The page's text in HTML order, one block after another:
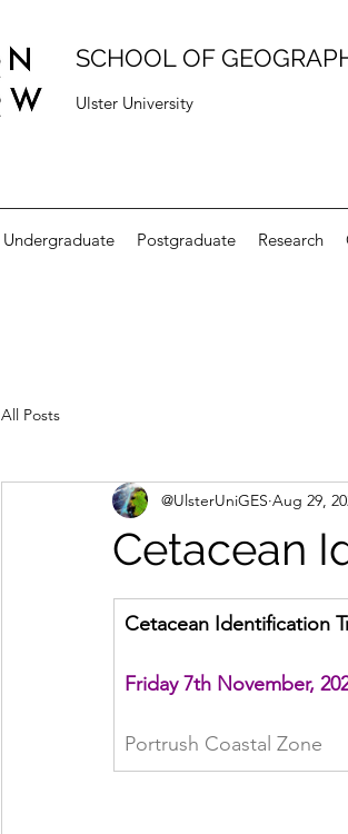
SCHOOL OF
Ulster University
Undergraduate Postgraduate Research
All Posts
Cetacean
@UlsterUniGES Aug 29,
Cetacean Identification
Friday 7th November,
Portrush Coastal Zone